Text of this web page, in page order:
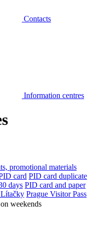
Contacts
Information centres
promotional materials
card PID card duplicate
days PID card and paper
Prague Visitor Pass
weekends